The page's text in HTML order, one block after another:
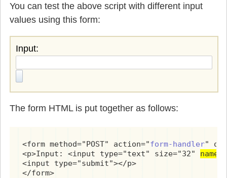
You can test the above script with different input
values using this form:
Input:
The form HTML is put together as follows:
<form method="POST" action="form-handler"
<p>Input: <input type="text" size="32" name=
<input type="submit"></p>
</form>